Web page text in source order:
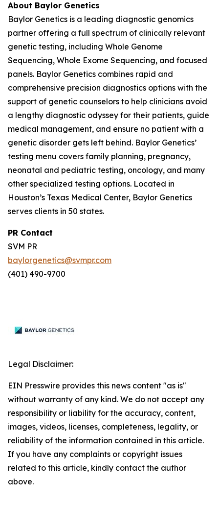
About Baylor Genetics
Baylor Genetics is a leading diagnostic genomics
partner offering a full spectrum of clinically relevant
genetic testing, including Whole Genome
Sequencing, Whole Exome Sequencing, and focused
panels. Baylor Genetics combines rapid and
comprehensive precision diagnostics options with the
support of genetic counselors to help clinicians avoid
a lengthy diagnostic odyssey for their patients, guide
medical management, and ensure no patient with a
genetic disorder gets left behind. Baylor Genetics’
testing menu covers family planning, pregnancy,
neonatal and pediatric testing, oncology, and many
other specialized testing options. Located in
Houston’s Texas Medical Center, Baylor Genetics
serves clients in 50 states.
PR Contact
SVM PR
baylorgenetics@svmpr.com
(401) 490-9700
Legal Disclaimer:
EIN Presswire provides this news content "as is"
without warranty of any kind. We do not accept any
responsibility or liability for the accuracy, content,
images, videos, licenses, completeness, legality, or
reliability of the information contained in this article.
If you have any complaints or copyright issues
related to this article, kindly contact the author
above.